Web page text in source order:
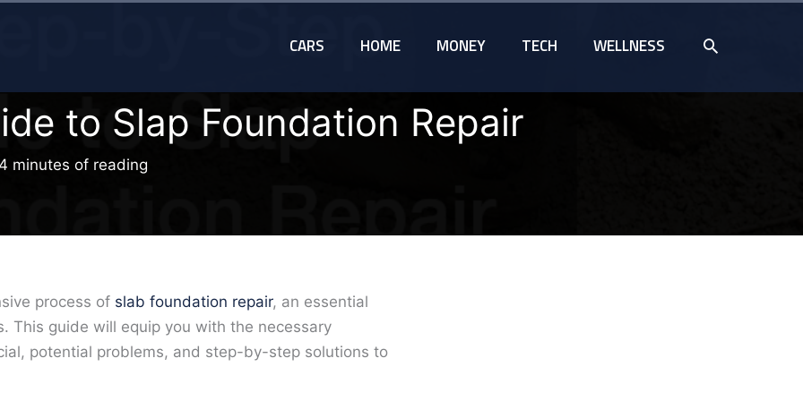
CARS HOME MONEY TECH WELLNESS SEARCH
to Slap Foundation Repair
4 minutes of reading
process of slab foundation repair, an essential
This guide will equip you with the necessary
potential problems, and step-by-step solutions to